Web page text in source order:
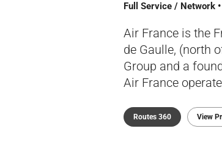
Full Service / Network
Air France is the
de Gaulle, (north
Group and a
Air France
Routes 360 View